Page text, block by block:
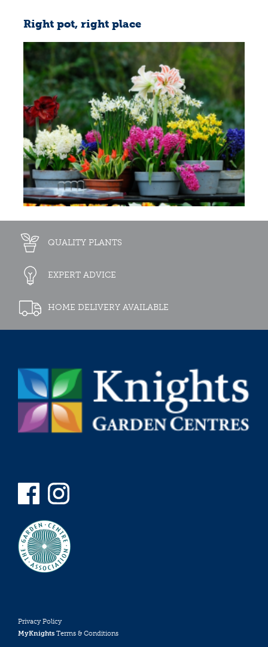
Right pot, right place
QUALITY PLANTS
EXPERT ADVICE
HOME DELIVERY AVAILABLE
Privacy Policy
MyKnights Terms & Conditions